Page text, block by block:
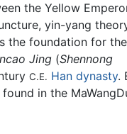
the Yellow
yin-yang
the foundation for the
Jing (Shennong
C.E. Han dynasty.
found in the